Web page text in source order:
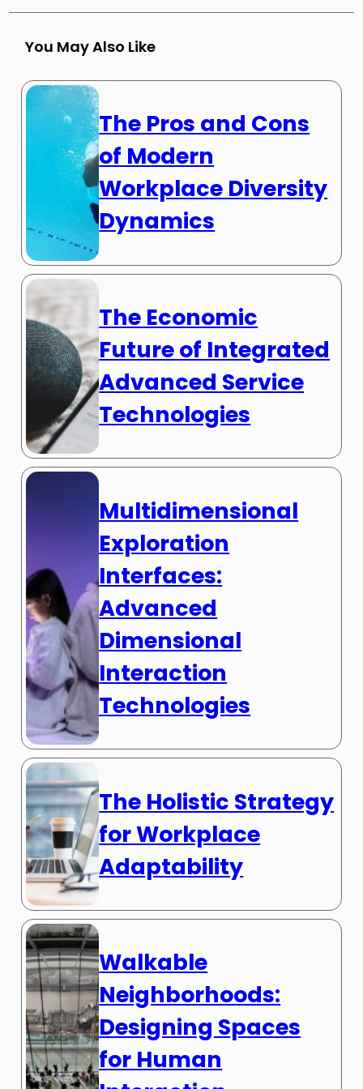
You May Also Like
The Pros and Cons
of Modern
Workplace Diversity
Dynamics
The Economic
Future of Integrated
Advanced Service
Technologies
Multidimensional
Exploration
Interfaces:
Advanced
Dimensional
Interaction
Technologies
The Holistic Strategy
for Workplace
Adaptability
Walkable
Neighborhoods:
Designing Spaces
for Human